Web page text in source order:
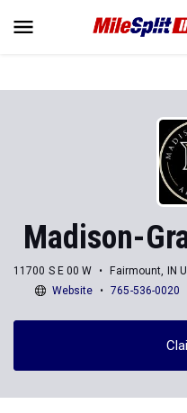
Madison-
11700 S E 00 W
Fairmount, IN
Website
765-536-0020